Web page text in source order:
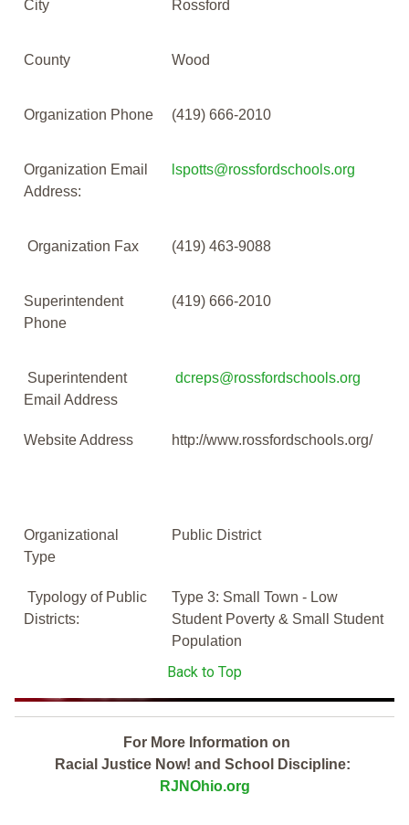
City Rossford
County Wood
Organization Phone (419) 666-2010
Organization Email
Address:
lspotts@rossfordschools.org
Organization Fax (419) 463-9088
Superintendent
Phone
(419) 666-2010
Superintendent
Email Address
dcreps@rossfordschools.org
Website Address http://www.rossfordschools.org/
Organizational
Type
Public District
Typology of Public
Districts:
Type 3: Small Town - Low
Student Poverty & Small Student
Population
Back to Top
For More Information on
Racial Justice Now! and School Discipline:
RJNOhio.org